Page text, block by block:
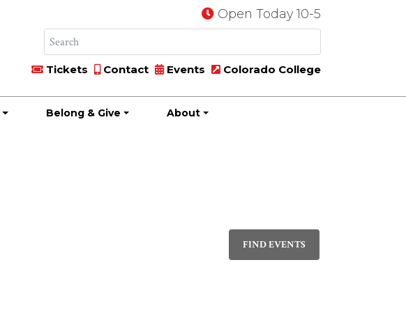
Open Today 10-5
Tickets Contact Events Colorado College
Belong & Give About
FIND EVENTS